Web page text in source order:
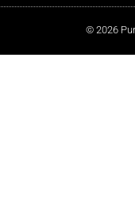
© 2026